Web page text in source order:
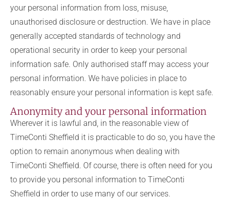
your personal information from loss, misuse,
unauthorised disclosure or destruction. We have in place
generally accepted standards of technology and
operational security in order to keep your personal
information safe. Only authorised staff may access your
personal information. We have policies in place to
reasonably ensure your personal information is kept safe.
Anonymity and your personal information
Wherever it is lawful and, in the reasonable view of
TimeConti Sheffield it is practicable to do so, you have the
option to remain anonymous when dealing with
TimeConti Sheffield. Of course, there is often need for you
to provide you personal information to TimeConti
Sheffield in order to use many of our services.